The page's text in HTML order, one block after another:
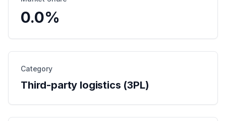
0.0%
Category
Third-party logistics (3PL)